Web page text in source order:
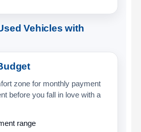
Vehicles with
zone for monthly payment
before you fall in love with a
range